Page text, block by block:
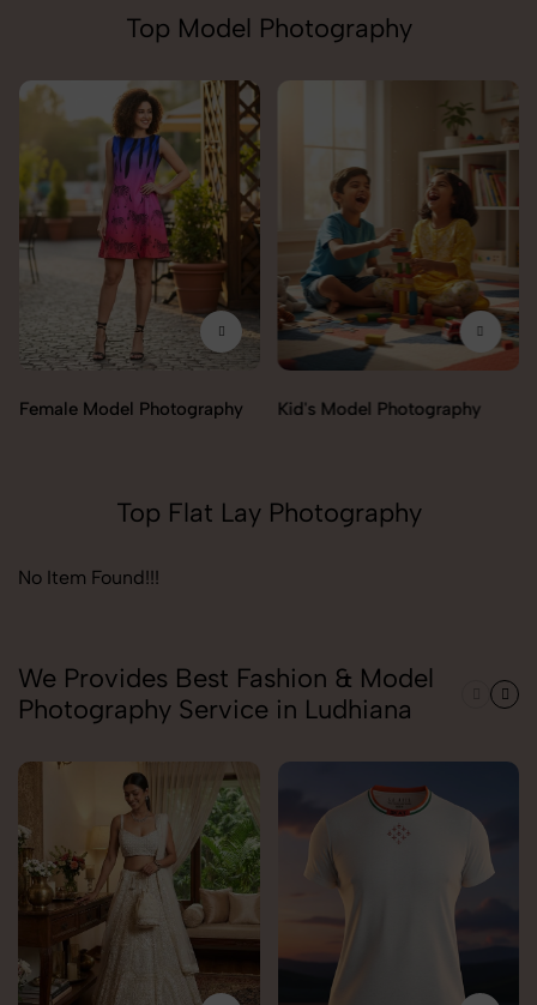
Top Model Photography
Female Model Photography Kid's Model Photography
Top Flat Lay Photography
No Item Found!!!
We Provides Best Fashion & Model
Photography Service in Ludhiana